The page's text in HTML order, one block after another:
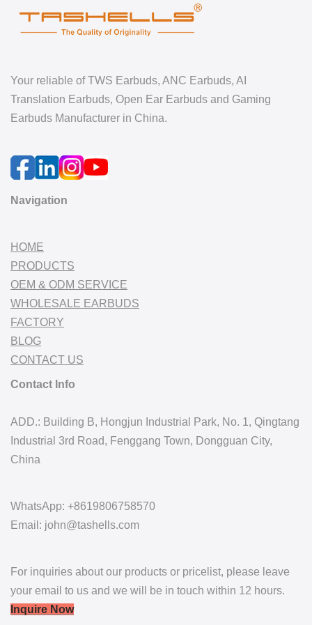
Your reliable of TWS Earbuds, ANC Earbuds, AI
Translation Earbuds, Open Ear Earbuds and Gaming
Earbuds Manufacturer in China.
Navigation
HOME
PRODUCTS
OEM & ODM SERVICE
WHOLESALE EARBUDS
FACTORY
BLOG
CONTACT US
Contact Info
ADD.: Building B, Hongjun Industrial Park, No. 1, Qingtang
Industrial 3rd Road, Fenggang Town, Dongguan City,
China
WhatsApp: +8619806758570
Email: john@tashells.com
For inquiries about our products or pricelist, please leave
your email to us and we will be in touch within 12 hours.
Inquire Now